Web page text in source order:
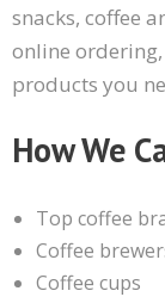
snacks, coffee
online
products you
How We
Top coffee
Coffee
Coffee cups